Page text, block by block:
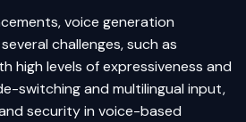
voice generation
challenges, such as
high levels of expressiveness and
switching and multilingual input,
security in voice-based